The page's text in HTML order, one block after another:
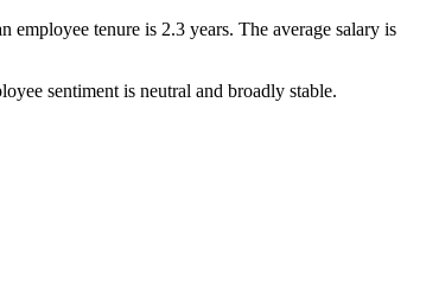
employee tenure is 2.3 years. The average salary is
sentiment is neutral and broadly stable.